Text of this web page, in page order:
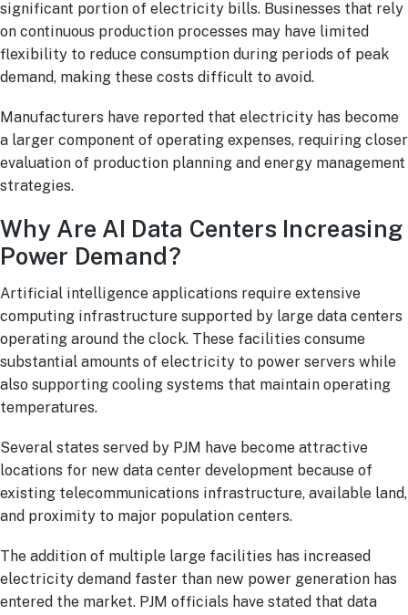
significant portion of electricity bills. Businesses that rely
on continuous production processes may have limited
flexibility to reduce consumption during periods of peak
demand, making these costs difficult to avoid.
Manufacturers have reported that electricity has become
a larger component of operating expenses, requiring closer
evaluation of production planning and energy management
strategies.
Why Are AI Data Centers Increasing
Power Demand?
Artificial intelligence applications require extensive
computing infrastructure supported by large data centers
operating around the clock. These facilities consume
substantial amounts of electricity to power servers while
also supporting cooling systems that maintain operating
temperatures.
Several states served by PJM have become attractive
locations for new data center development because of
existing telecommunications infrastructure, available land,
and proximity to major population centers.
The addition of multiple large facilities has increased
electricity demand faster than new power generation has
entered the market. PJM officials have stated that data